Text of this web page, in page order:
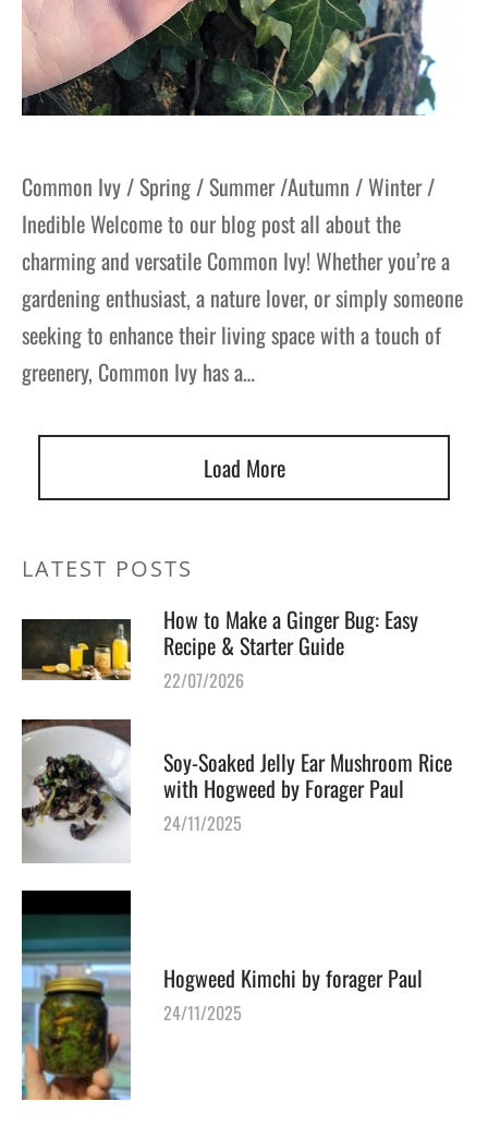
Common Ivy / Spring / Summer /Autumn / Winter /
Inedible Welcome to our blog post all about the
charming and versatile Common Ivy! Whether you’re a
gardening enthusiast, a nature lover, or simply someone
seeking to enhance their living space with a touch of
greenery, Common Ivy has a…
Load More
LATEST POSTS
How to Make a Ginger Bug: Easy
Recipe & Starter Guide
22/07/2026
Soy-Soaked Jelly Ear Mushroom Rice
with Hogweed by Forager Paul
24/11/2025
Hogweed Kimchi by forager Paul
24/11/2025